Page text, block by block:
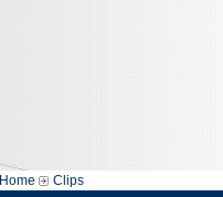
Home Clips